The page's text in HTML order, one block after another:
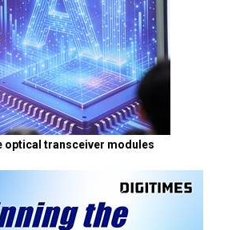
optical transceiver modules